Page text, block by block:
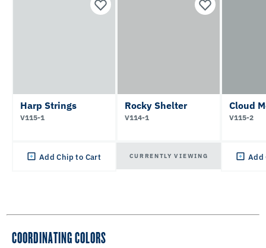
Harp Strings
V115-1
Add Chip to Cart
Rocky Shelter
V114-1
CURRENTLY VIEWING
Cloud
V115-2
Add
COORDINATING COLORS